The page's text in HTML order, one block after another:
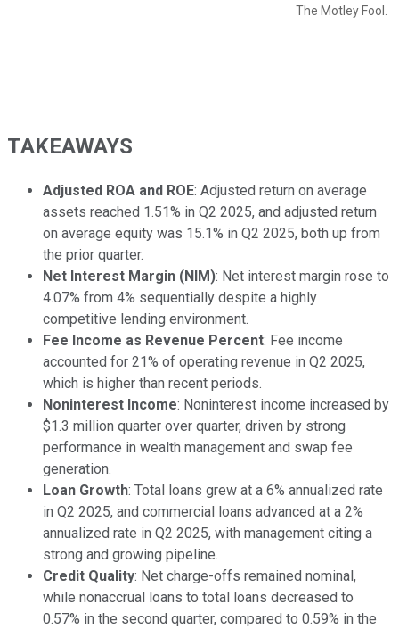
The Motley Fool.
TAKEAWAYS
Adjusted ROA and ROE: Adjusted return on average
assets reached 1.51% in Q2 2025, and adjusted return
on average equity was 15.1% in Q2 2025, both up from
the prior quarter.
Net Interest Margin (NIM): Net interest margin rose to
4.07% from 4% sequentially despite a highly
competitive lending environment.
Fee Income as Revenue Percent: Fee income
accounted for 21% of operating revenue in Q2 2025,
which is higher than recent periods.
Noninterest Income: Noninterest income increased by
$1.3 million quarter over quarter, driven by strong
performance in wealth management and swap fee
generation.
Loan Growth: Total loans grew at a 6% annualized rate
in Q2 2025, and commercial loans advanced at a 2%
annualized rate in Q2 2025, with management citing a
strong and growing pipeline.
Credit Quality: Net charge-offs remained nominal,
while nonaccrual loans to total loans decreased to
0.57% in the second quarter, compared to 0.59% in the